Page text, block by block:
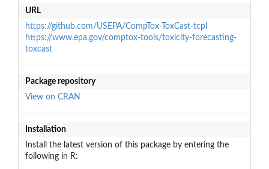
URL
https://github.com/USEPA/CompTox-ToxCast-tcpl
https://www.epa.gov/comptox-tools/toxicity-forecasting-
toxcast
Package repository
View on CRAN
Installation
Install the latest version of this package by entering the
following in R: